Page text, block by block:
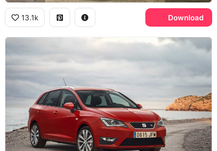
13.1k Download